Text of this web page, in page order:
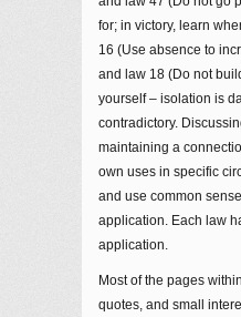
for; in victory, learn
16 (Use absence to
and law 18 (Do not
yourself – isolation is
contradictory.
maintaining a
own uses in specific
and use common
application. Each law
application.
Most of the pages
quotes, and small